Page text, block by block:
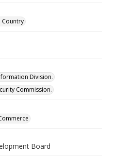
Country
Division.
Commission.
Board